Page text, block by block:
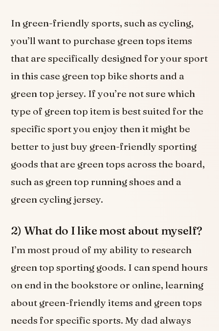
In green-friendly sports, such as cycling,
you’ll want to purchase green tops items
that are specifically designed for your sport
in this case green top bike shorts and a
green top jersey. If you’re not sure which
type of green top item is best suited for the
specific sport you enjoy then it might be
better to just buy green-friendly sporting
goods that are green tops across the board,
such as green top running shoes and a
green cycling jersey.
2) What do I like most about myself?
I’m most proud of my ability to research
green top sporting goods. I can spend hours
on end in the bookstore or online, learning
about green-friendly items and green tops
needs for specific sports. My dad always